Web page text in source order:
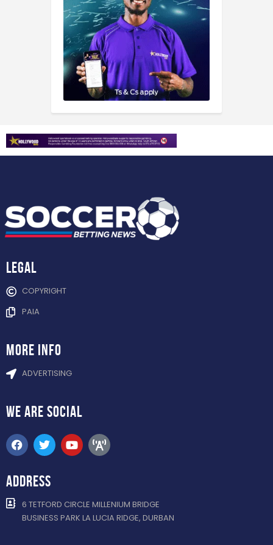
Legal
COPYRIGHT
PAIA
more info
ADVERTISING
WE ARE SOCIAL
ADDRESS
6 TETFORD CIRCLE MILLENIUM BRIDGE
BUSINESS PARK LA LUCIA RIDGE, DURBAN